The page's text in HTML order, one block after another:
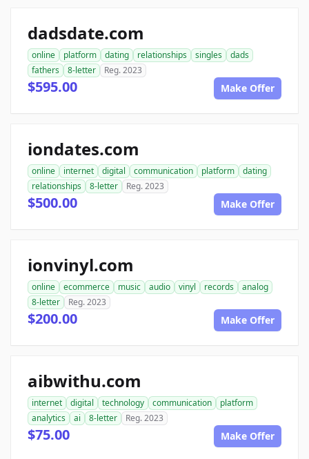
dadsdate.com
online platform dating relationships singles
dads
fathers
8-letter Reg. 2023
$595.00 Make Offer
iondates.com
online internet digital communication platform
dating
relationships
8-letter Reg. 2023
$500.00 Make Offer
ionvinyl.com
online ecommerce music audio vinyl records
analog
8-letter
Reg. 2023
$200.00 Make Offer
aibwithu.com
internet digital technology communication
platform
analytics
ai 8-letter Reg. 2023
$75.00 Make Offer